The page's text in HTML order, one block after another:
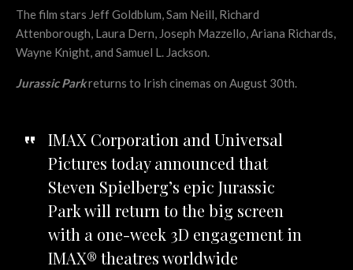
The film stars Jeff Goldblum, Sam Neill, Richard
Attenborough, Laura Dern, Joseph Mazzello, Ariana Richards,
Wayne Knight, and Samuel L. Jackson.
Jurassic Parkreturns to Irish cinemas on August 30th.
IMAX Corporation and Universal
Pictures today announced that
Steven Spielberg’s epic Jurassic
Park will return to the big screen
with a one-week 3D engagement in
IMAX® theatres worldwide